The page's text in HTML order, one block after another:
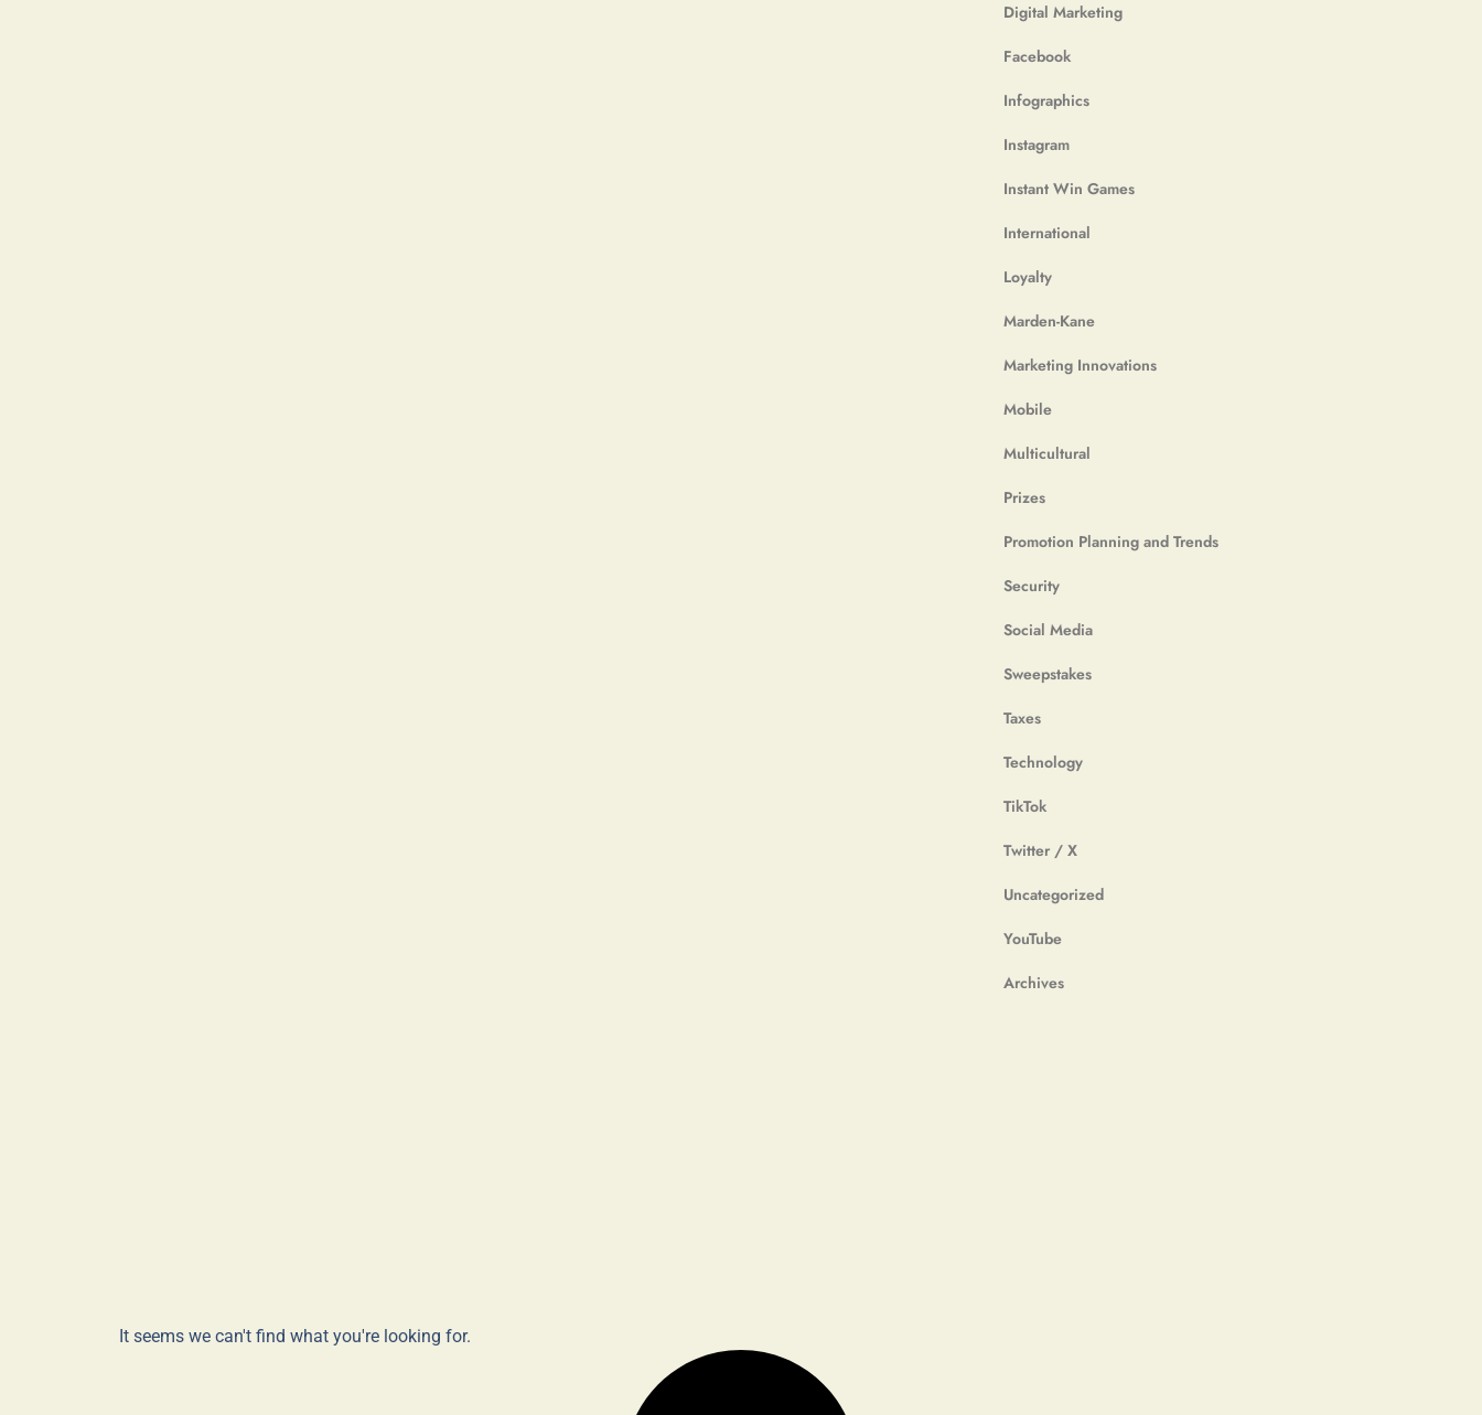
Digital Marketing
Facebook
Infographics
Instagram
Instant Win Games
International
Loyalty
Marden-Kane
Marketing Innovations
Mobile
Multicultural
Prizes
Promotion Planning and Trends
Security
Social Media
Sweepstakes
Taxes
Technology
TikTok
Twitter / X
Uncategorized
YouTube
Archives
It seems we can't find what you're looking for.